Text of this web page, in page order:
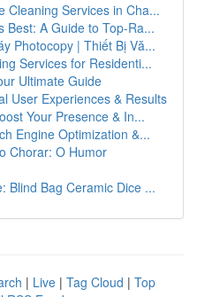
Cleaning Services in Cha...
Best: A Guide to Top-Ra...
Photocopy | Thiết Bị Vă...
Services for Residenti...
Ultimate Guide
User Experiences & Results
Your Presence & In...
Engine Optimization &...
Chorar: O Humor
Blind Bag Ceramic Dice ...
| Live | Tag Cloud | Top